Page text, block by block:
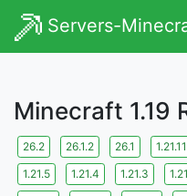
Servers-
Minecraft 1.19
26.2 26.1.2 26.1 1.21.11
1.21.5
1.21.4 1.21.3